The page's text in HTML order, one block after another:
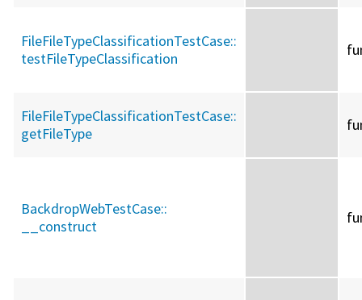
FileFileTypeClassificationTestCase::
testFileTypeClassification
FileFileTypeClassificationTestCase::
getFileType
BackdropWebTestCase::
__construct